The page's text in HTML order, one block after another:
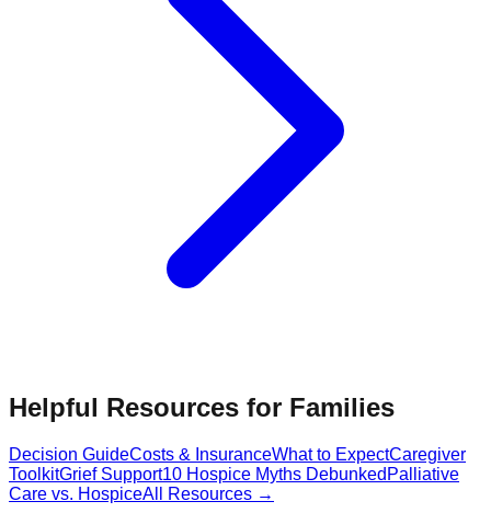
Helpful Resources for Families
Decision GuideCosts & InsuranceWhat to ExpectCaregiver
ToolkitGrief Support10 Hospice Myths Debunked Palliative
Care vs. HospiceAll Resources →